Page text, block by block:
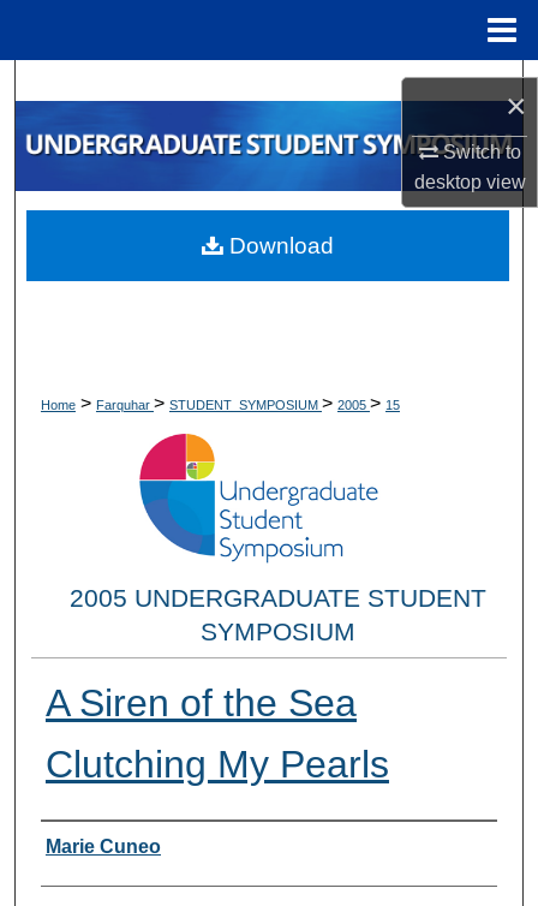
×
Switch to
desktopview
Browse Collections
My Account
Home > Farquhar > STUDENT_SYMPOSIUM > 2005 > 15
2005 UNDERGRADUATE STUDENT
SYMPOSIUM
A Siren of the Sea
Clutching My Pearls
Researcher Information
Marie Cuneo
Download